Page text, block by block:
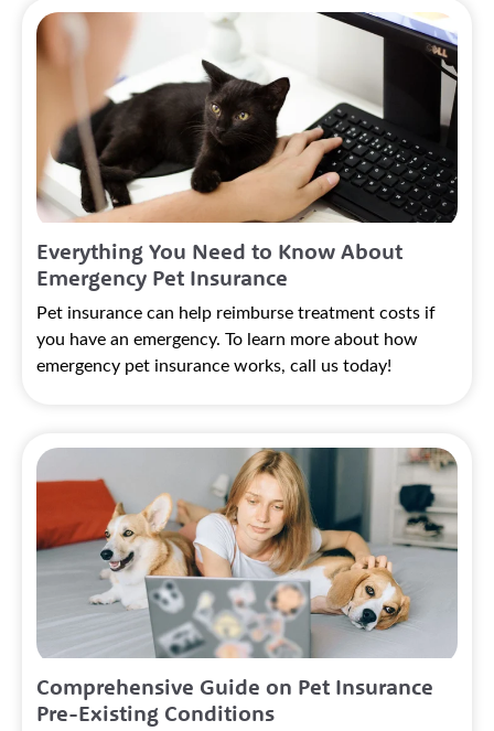
Everything You Need to Know About
Emergency Pet Insurance
Pet insurance can help reimburse treatment costs if
you have an emergency. To learn more about how
emergency pet insurance works, call us today!
Comprehensive Guide on Pet Insurance
Pre-Existing Conditions